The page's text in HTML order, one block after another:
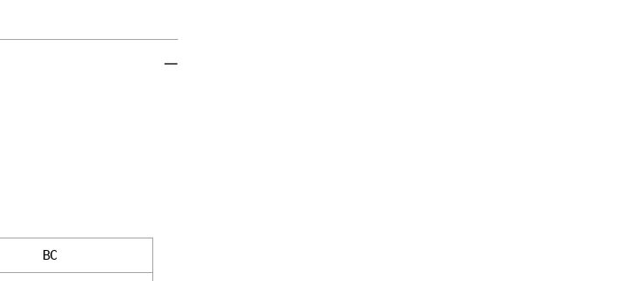
BC